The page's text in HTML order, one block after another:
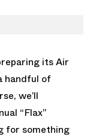
its Air
handful of
we’ll
“Flax”
for something